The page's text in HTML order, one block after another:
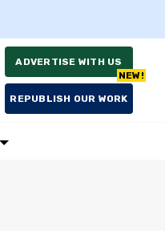
ADVERTISE WITH US
REPUBLISH OUR WORK